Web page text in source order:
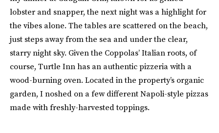
lobster and snapper, the next night was a highlight for
the vibes alone. The tables are scattered on the beach,
just steps away from the sea and under the clear,
starry night sky. Given the Coppolas’ Italian roots, of
course, Turtle Inn has an authentic pizzeria with a
wood-burning oven. Located in the property’s organic
garden, I noshed on a few different Napoli-style pizzas
made with freshly-harvested toppings.